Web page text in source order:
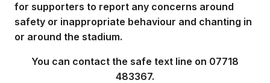
for supporters to report any concerns around
safety or inappropriate behaviour and chanting in
or around the stadium.
You can contact the safe text line on 07718
483367.